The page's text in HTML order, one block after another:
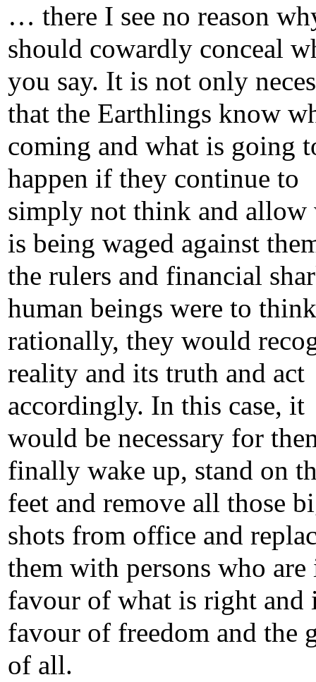
… there I see no reason
should cowardly conceal
you say. It is not only
that the Earthlings know
coming and what is going
happen if they continue to
simply not think and allow
is being waged against
the rulers and financial
human beings were to think
rationally, they would
reality and its truth and act
accordingly. In this case, it
would be necessary for
finally wake up, stand on
feet and remove all those
shots from office and
them with persons who are
favour of what is right and
favour of freedom and the
of all.